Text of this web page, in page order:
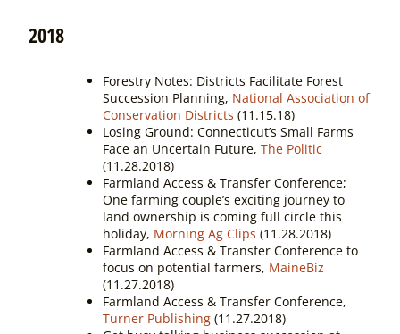
2018
Forestry Notes: Districts Facilitate Forest
Succession Planning, National Association of
Conservation Districts (11.15.18)
Losing Ground: Connecticut’s Small Farms
Face an Uncertain Future, The Politic
(11.28.2018)
Farmland Access & Transfer Conference;
One farming couple’s exciting journey to
land ownership is coming full circle this
holiday, Morning Ag Clips (11.28.2018)
Farmland Access & Transfer Conference to
focus on potential farmers, MaineBiz
(11.27.2018)
Farmland Access & Transfer Conference,
Turner Publishing(11.27.2018)